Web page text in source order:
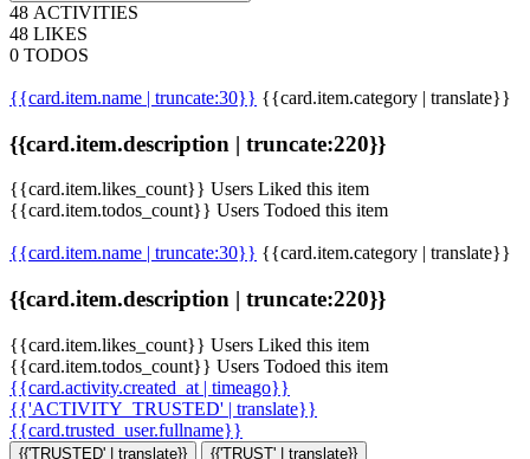
48 ACTIVITIES
48 LIKES
0 TODOS
{{card.item.name | truncate:30}} {{card.item.category | translate}}
{{card.item.description | truncate:220}}
{{card.item.likes_count}} Users Liked this item
{{card.item.todos_count}} Users Todoed this item
{{card.item.name | truncate:30}} {{card.item.category | translate}}
{{card.item.description | truncate:220}}
{{card.item.likes_count}} Users Liked this item
{{card.item.todos_count}} Users Todoed this item
{{card.activity.created_at | timeago}}
{{'ACTIVITY_TRUSTED' | translate}}
{{card.trusted_user.fullname}}
{{'TRUSTED' | translate}} {{'TRUST' | translate}}